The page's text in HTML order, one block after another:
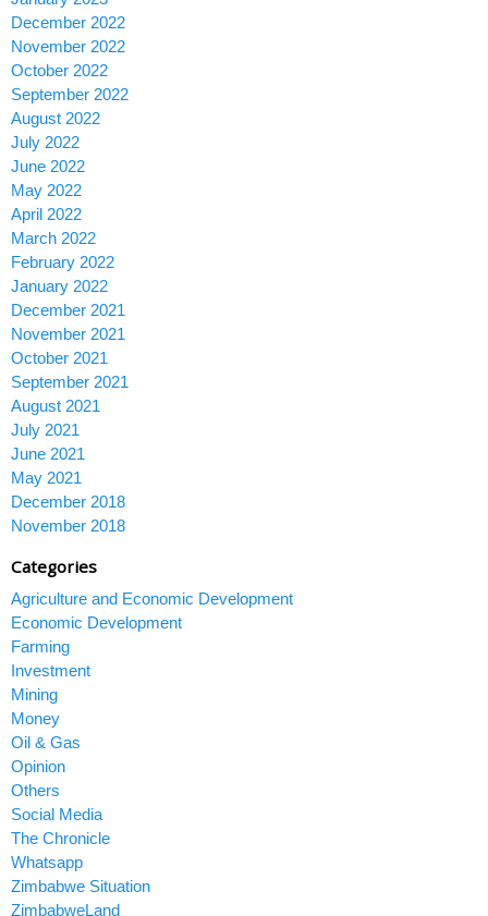
December 2022
November 2022
October 2022
September 2022
August 2022
July 2022
June 2022
May 2022
April 2022
March 2022
February 2022
January 2022
December 2021
November 2021
October 2021
September 2021
August 2021
July 2021
June 2021
May 2021
December 2018
November 2018
Categories
Agriculture and Economic Development
Economic Development
Farming
Investment
Mining
Money
Oil & Gas
Opinion
Others
Social Media
The Chronicle
Whatsapp
Zimbabwe Situation
ZimbabweLand